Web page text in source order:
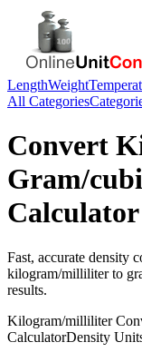
LengthWeight
All Categories
Convert
Gram/
Calculator
Fast, accurate density
kilogram/milliliterto
results.
Kilogram/milliliter
CalculatorDensity